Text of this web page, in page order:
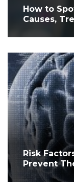
How to
Causes,
Risk
Prevent